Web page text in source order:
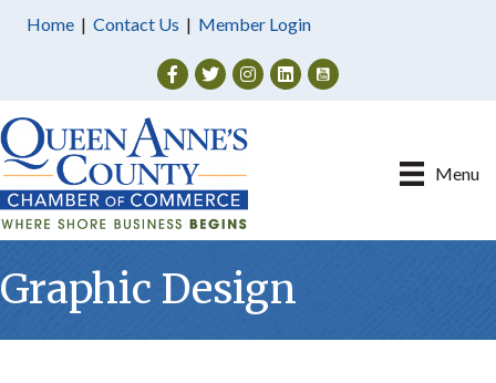
Home | Contact Us | Member Login
Facebook
TwitterInstagram
Menu
Graphic Design